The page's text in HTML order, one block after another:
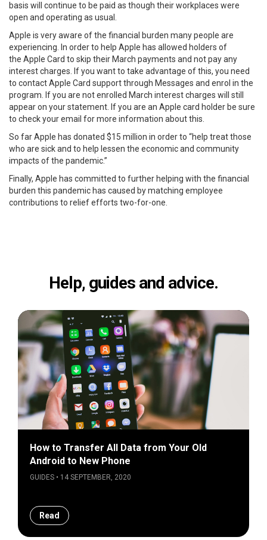
basis will continue to be paid as though their workplaces were
open and operating as usual.
Apple is very aware of the financial burden many people are
experiencing. In order to help Apple has allowed holders of
the Apple Card to skip their March payments and not pay any
interest charges. If you want to take advantage of this, you need
to contact Apple Card support through Messages and enrol in the
program. If you are not enrolled March interest charges will still
appear on your statement. If you are an Apple card holder be sure
to check your email for more information about this.
So far Apple has donated $15 million in order to “help treat those
who are sick and to help lessen the economic and community
impacts of the pandemic.”
Finally, Apple has committed to further helping with the financial
burden this pandemic has caused by matching employee
contributions to relief efforts two-for-one.
Help, guides and advice.
How to Transfer All Data from Your Old
Android to New Phone
GUIDES • 14 SEPTEMBER, 2020
Read